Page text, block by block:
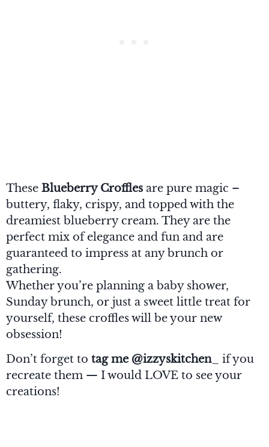
These Blueberry Croffles are pure magic –
buttery, flaky, crispy, and topped with the
dreamiest blueberry cream. They are the
perfect mix of elegance and fun and are
guaranteed to impress at any brunch or
gathering.
Whether you’re planning a baby shower,
Sunday brunch, or just a sweet little treat for
yourself, these croffles will be your new
obsession!
Don’t forget to tag me @izzyskitchen_ if you
recreate them — I would LOVE to see your
creations!